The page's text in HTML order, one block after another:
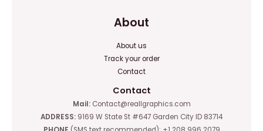
About
About us
Track your order
Contact
Contact
Mail:Contact@reallgraphics.com
ADDRESS: 9169 W State St #647 Garden City ID 83714